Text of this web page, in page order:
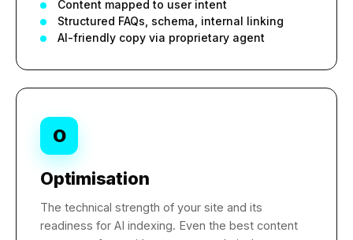
Content mapped to user intent
Structured FAQs, schema, internal linking
AI-friendly copy via proprietary agent
O
Optimisation
The technical strength of your site and its
readiness for AI indexing. Even the best content